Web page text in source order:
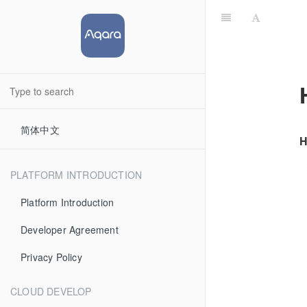
简体中文
PLATFORM INTRODUCTION
Platform Introduction
Developer Agreement
Privacy Policy
CLOUD DEVELOP